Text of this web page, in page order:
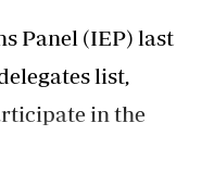
Panel (IEP) last
list,
in the